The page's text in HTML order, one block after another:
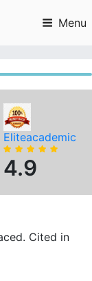
Menu
Eliteacademic
4.9
Cited in